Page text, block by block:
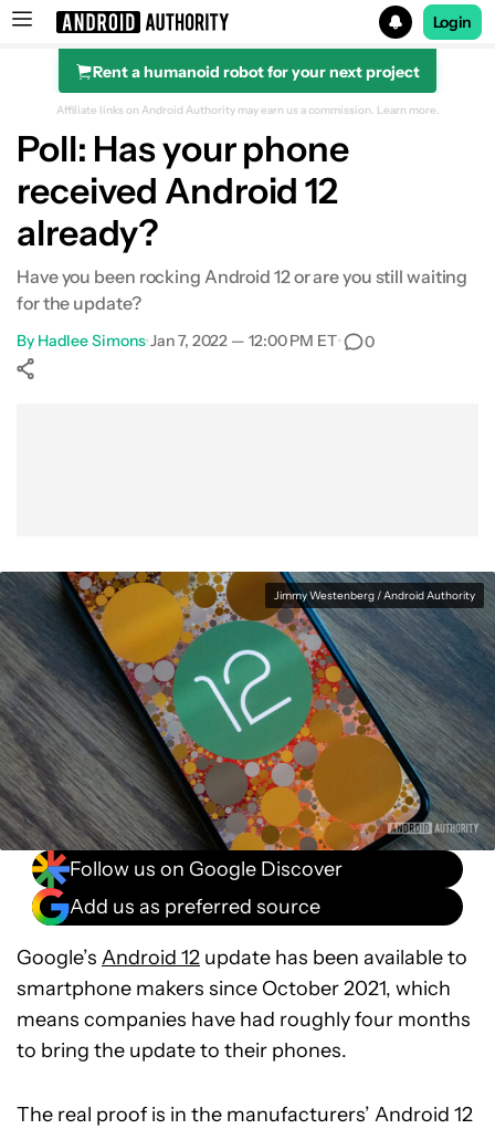
Search results for
Login
Rent a humanoid robot for your next project
Affiliate links on Android Authority may earn us a commission. Learn more.
Poll: Has your phone
received Android 12
already?
Have you been rocking Android 12 or are you still waiting
for the update?
By Hadlee Simons•Jan 7, 2022 — 12:00 PM ET• 0
Jimmy Westenberg / Android Authority
Follow us on Google Discover
Add us as preferred source
Google’s Android 12 update has been available to
smartphone makers since October 2021, which
means companies have had roughly four months
to bring the update to their phones.
The real proof is in the manufacturers’ Android 12